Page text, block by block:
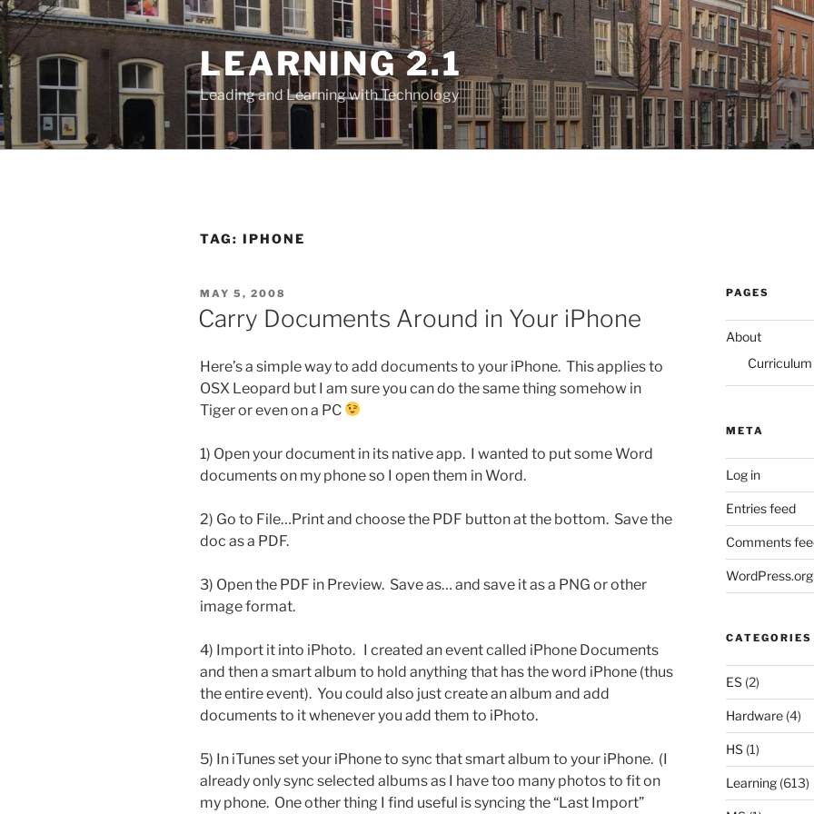
Skip
to
content
LEARNING 2.1
Leading and Learning with Technology
TAG: IPHONE
POSTED
ON
MAY 5, 2008
Carry Documents Around in Your iPhone
Here’s a simple way to add documents to your iPhone. This applies to
OSX Leopard but I am sure you can do the same thing somehow in
Tiger or even on a PC
1) Open your document in its native app. I wanted to put some Word
documents on my phone so I open them in Word.
2) Go to File…Print and choose the PDF button at the bottom. Save the
doc as a PDF.
3) Open the PDF in Preview. Save as… and save it as a PNG or other
image format.
4) Import it into iPhoto. I created an event called iPhone Documents
and then a smart album to hold anything that has the word iPhone (thus
the entire event). You could also just create an album and add
documents to it whenever you add them to iPhoto.
5) In iTunes set your iPhone to sync that smart album to your iPhone. (I
already only sync selected albums as I have too many photos to fit on
my phone. One other thing I find useful is syncing the “Last Import”
PAGES
About
META
Log in
Entries feed
Comments
WordPress.org
CATEGORIES
ES(2)
Hardware(4)
HS(1)
Learning(613)